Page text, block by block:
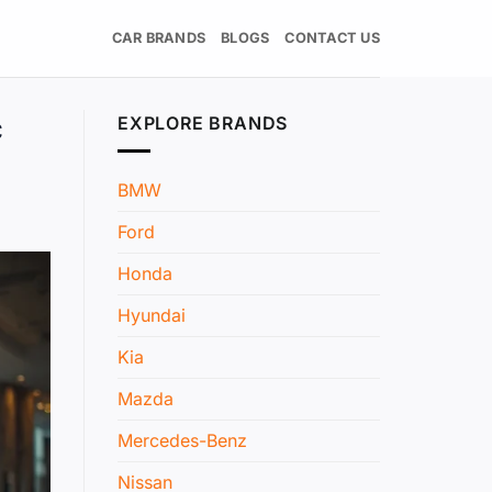
CAR BRANDS BLOGS CONTACT US
EXPLORE BRANDS
BMW
Ford
Honda
Hyundai
Kia
Mazda
Mercedes-Benz
Nissan